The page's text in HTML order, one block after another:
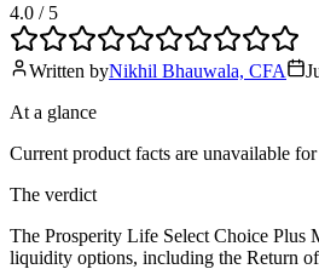
4.0 / 5
Written byNikhil Bhauwala, CFA
At a glance
Current product facts are unavailable
The verdict
The Prosperity Life Select Choice Plus
liquidity options, including the Return